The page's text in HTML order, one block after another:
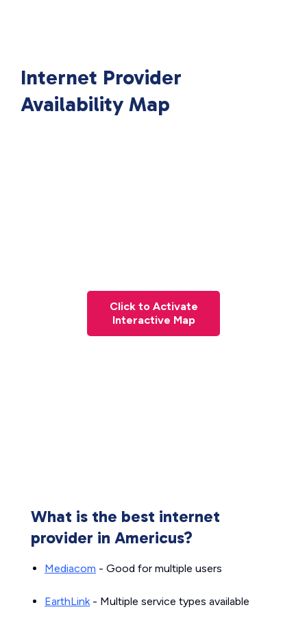
Internet Provider
Availability Map
Click to Activate
Interactive Map
What is the best internet
provider in Americus?
Mediacom - Good for multiple users
EarthLink- Multiple service types available